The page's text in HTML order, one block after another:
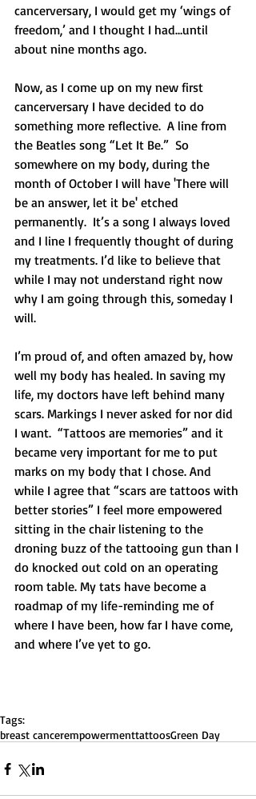
cancerversary, I would get my ‘wings of
freedom,’ and I thought I had…until
about nine months ago.
Now, as I come up on my new first
cancerversary I have decided to do
something more reflective.  A line from
the Beatles song “Let It Be.”  So
somewhere on my body, during the
month of October I will have 'There will
be an answer, let it be' etched
permanently.  It’s a song I always loved
and I line I frequently thought of during
my treatments. I’d like to believe that
while I may not understand right now
why I am going through this, someday I
will.
I’m proud of, and often amazed by, how
well my body has healed. In saving my
life, my doctors have left behind many
scars. Markings I never asked for nor did
I want.  “Tattoos are memories” and it
became very important for me to put
marks on my body that I chose. And
while I agree that “scars are tattoos with
better stories” I feel more empowered
sitting in the chair listening to the
droning buzz of the tattooing gun than I
do knocked out cold on an operating
room table. My tats have become a
roadmap of my life-reminding me of
where I have been, how far I have come,
and where I’ve yet to go.
Tags:
breast cancerempowermenttattoosGreen Day